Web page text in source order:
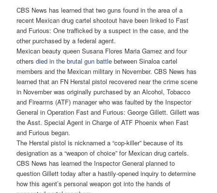
CBS News has learned that two guns found in the area of a
recent Mexican drug cartel shootout have been linked to Fast
and Furious: One trafficked by a suspect in the case, and the
other purchased by a federal agent.
Mexican beauty queen Susana Flores Maria Gamez and four
othersdied in the brutal gun battle between Sinaloa cartel
members and the Mexican military in November. CBS News has
learned that an FN Herstal pistol recovered near the crime scene
in November was originally purchased by an Alcohol, Tobacco
and Firearms (ATF) manager who was faulted by the Inspector
General in Operation Fast and Furious: George Gillett. Gillett was
the Asst. Special Agent in Charge of ATF Phoenix when Fast
and Furious began.
The Herstal pistol is nicknamed a “cop-killer” because of its
designation as a “weapon of choice” for Mexican drug cartels.
CBS News has learned the Inspector General planned to
question Gillett today after a hastily-opened inquiry to determine
how this agent’s personal weapon got into the hands of